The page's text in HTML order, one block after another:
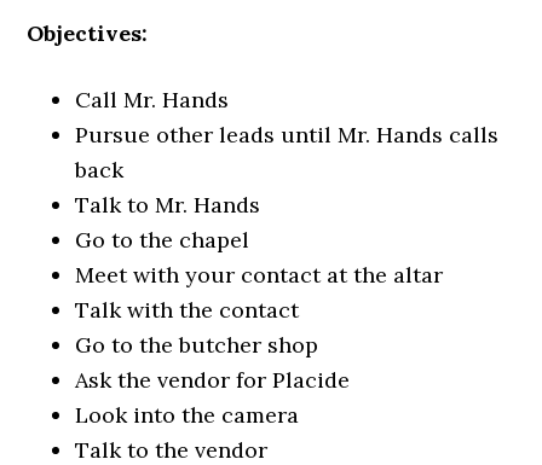
Objectives:
Call Mr. Hands
Pursue other leads until Mr. Hands calls
back
Talk to Mr. Hands
Go to the chapel
Meet with your contact at the altar
Talk with the contact
Go to the butcher shop
Ask the vendor for Placide
Look into the camera
Talk to the vendor